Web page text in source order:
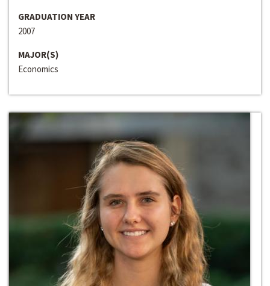
GRADUATION YEAR
2007
MAJOR(S)
Economics